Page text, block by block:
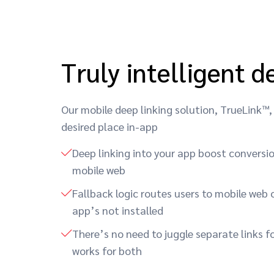
Truly intelligent
Our mobile deep linking solution,
desired place in-app
Deep linking into your app boost
mobile web
Fallback logic routes users to mobile
app’s not installed
There’s no need to juggle separate links
works for both